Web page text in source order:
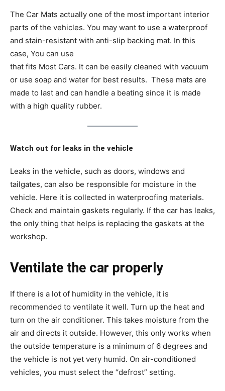
The Car Mats actually one of the most important interior
parts of the vehicles. You may want to use a waterproof
and stain-resistant with anti-slip backing mat. In this
case, You can use
that fits Most Cars. It can be easily cleaned with vacuum
or use soap and water for best results. These mats are
made to last and can handle a beating since it is made
with a high quality rubber.
Watch out for leaks in the vehicle
Leaks in the vehicle, such as doors, windows and
tailgates, can also be responsible for moisture in the
vehicle. Here it is collected in waterproofing materials.
Check and maintain gaskets regularly. If the car has leaks,
the only thing that helps is replacing the gaskets at the
workshop.
Ventilate the car properly
If there is a lot of humidity in the vehicle, it is
recommended to ventilate it well. Turn up the heat and
turn on the air conditioner. This takes moisture from the
air and directs it outside. However, this only works when
the outside temperature is a minimum of 6 degrees and
the vehicle is not yet very humid. On air-conditioned
vehicles, you must select the “defrost” setting.